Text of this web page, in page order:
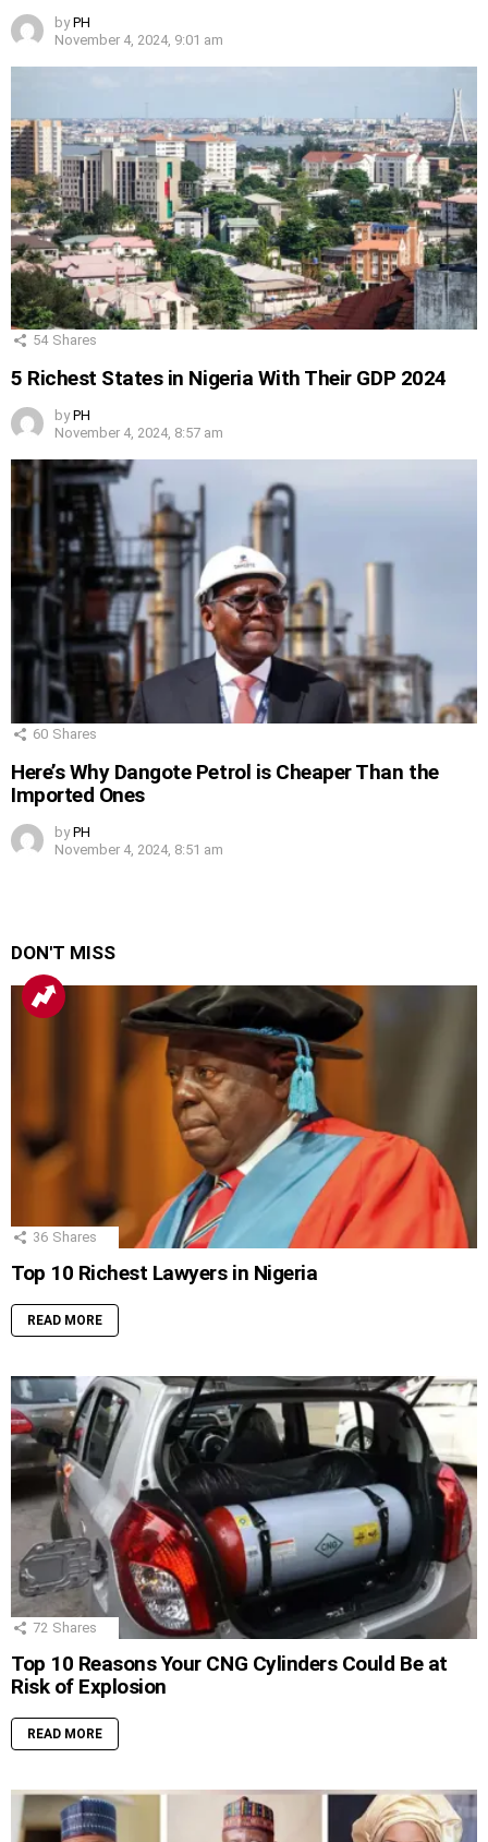
by PH
November 4, 2024, 9:01 am
54 Shares
5 Richest States in Nigeria With Their GDP 2024
by PH
November 4, 2024, 8:57 am
60 Shares
Here’s Why Dangote Petrol is Cheaper Than the
Imported Ones
by PH
November 4, 2024, 8:51 am
DON'T MISS
36 Shares
Top 10 Richest Lawyers in Nigeria
READ MORE
72 Shares
Top 10 Reasons Your CNG Cylinders Could Be at
Risk of Explosion
READ MORE